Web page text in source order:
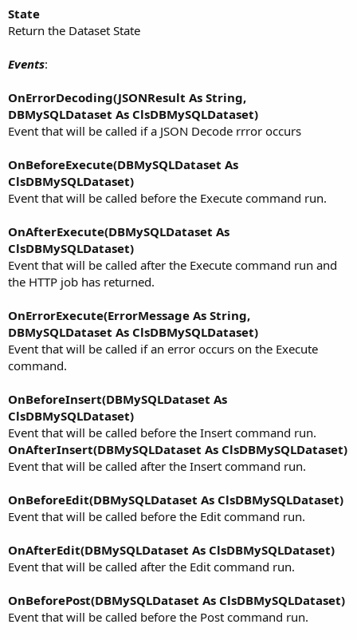
State
Return the Dataset State
Events:
OnErrorDecoding(JSONResult As String,
DBMySQLDataset As ClsDBMySQLDataset)
Event that will be called if a JSON Decode rrror occurs
OnBeforeExecute(DBMySQLDataset As
ClsDBMySQLDataset)
Event that will be called before the Execute command run.
OnAfterExecute(DBMySQLDataset As
ClsDBMySQLDataset)
Event that will be called after the Execute command run and
the HTTP job has returned.
OnErrorExecute(ErrorMessage As String,
DBMySQLDataset As ClsDBMySQLDataset)
Event that will be called if an error occurs on the Execute
command.
OnBeforeInsert(DBMySQLDataset As
ClsDBMySQLDataset)
Event that will be called before the Insert command run.
OnAfterInsert(DBMySQLDataset As ClsDBMySQLDataset)
Event that will be called after the Insert command run.
OnBeforeEdit(DBMySQLDataset As ClsDBMySQLDataset)
Event that will be called before the Edit command run.
OnAfterEdit(DBMySQLDataset As ClsDBMySQLDataset)
Event that will be called after the Edit command run.
OnBeforePost(DBMySQLDataset As ClsDBMySQLDataset)
Event that will be called before the Post command run.